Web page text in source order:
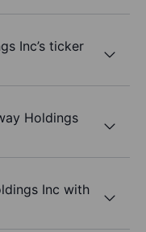
Inc’s ticker
Holdings
Inc with